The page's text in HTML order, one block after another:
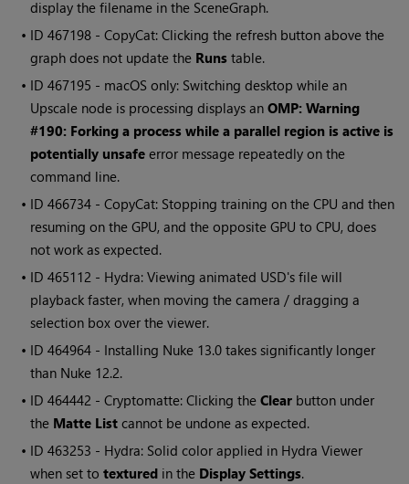
display the filename in the SceneGraph.
• ID467198 - CopyCat: Clicking the refresh button above the
graph does not update the Runs table.
• ID467195 - macOS only: Switching desktop while an
Upscale node is processing displays anOMP: Warning
#190: Forking a process while a parallel region is active is
potentially unsafe error message repeatedly on the
command line.
• ID466734 - CopyCat: Stopping training on the CPU and then
resuming on the GPU, and the opposite GPU to CPU, does
not work as expected.
• ID465112 - Hydra: Viewing animated USD's file will
playback faster, when moving the camera / dragging a
selection box over the viewer.
• ID464964 - Installing Nuke 13.0 takes significantly longer
than Nuke 12.2.
• ID464442 - Cryptomatte: Clicking theClear button under
the Matte List cannot be undone as expected.
• ID463253 - Hydra: Solid color applied in Hydra Viewer
when set totextured in the Display Settings.